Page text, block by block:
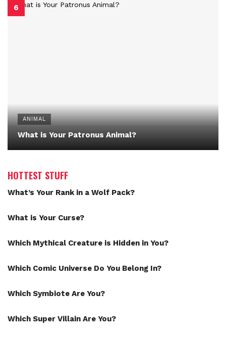
ANIMAL
What is Your Patronus Animal?
HOTTEST STUFF
What’s Your Rank in a Wolf Pack?
What is Your Curse?
Which Mythical Creature is Hidden in You?
Which Comic Universe Do You Belong In?
Which Symbiote Are You?
Which Super Villain Are You?